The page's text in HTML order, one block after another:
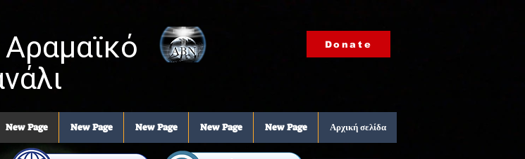
Αραμαϊκό
Donate
Αρχική σελίδα
New Page
New Page
New Page
New Page
New Page